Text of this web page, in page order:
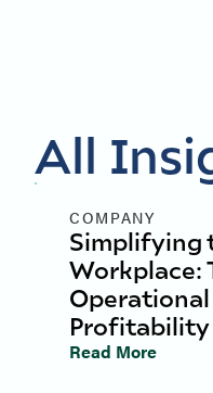
All
COMPANY
Simplifying
Workplace:
Profitability
Read More